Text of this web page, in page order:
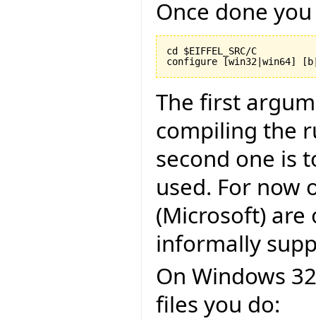
Once done
cd $EIFFEL_SRC/C
configure [win32|win64]
The first
compiling the
second one is
used. For now
(Microsoft) are
informally
On Windows
files you do: